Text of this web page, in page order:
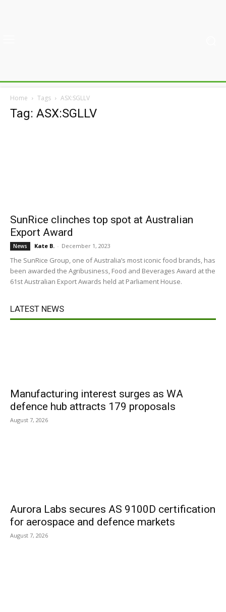
Home Tags ASX:SGLLV
Tag: ASX:SGLLV
SunRice clinches top spot at Australian
Export Award
News Kate B. - December 1, 2023
The SunRice Group, one of Australia’s most iconic food brands, has
been awarded the Agribusiness, Food and Beverages Award at the
61st Australian Export Awards held at Parliament House.
LATEST NEWS
Manufacturing interest surges as WA
defence hub attracts 179 proposals
August 7, 2026
Aurora Labs secures AS 9100D certification
for aerospace and defence markets
August 7, 2026